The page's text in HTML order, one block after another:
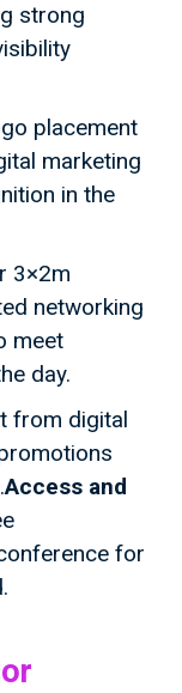
strong
placement
marketing
in the
3×2m
networking
meet
day.
from digital
Access and
for